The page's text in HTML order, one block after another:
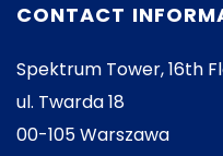
CONTACT
Spektrum Tower, 16th
ul. Twarda 18
00-105 Warszawa